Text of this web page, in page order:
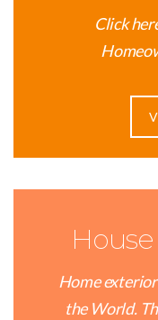
Click
Home
the World.